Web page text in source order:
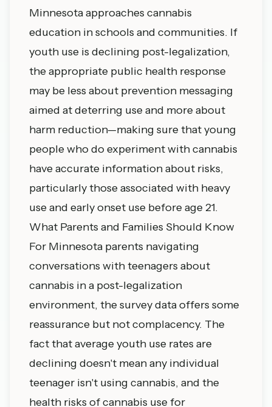
Minnesota approaches cannabis
education in schools and communities. If
youth use is declining post-legalization,
the appropriate public health response
may be less about prevention messaging
aimed at deterring use and more about
harm reduction—making sure that young
people who do experiment with cannabis
have accurate information about risks,
particularly those associated with heavy
use and early onset use before age 21.
What Parents and Families Should Know
For Minnesota parents navigating
conversations with teenagers about
cannabis in a post-legalization
environment, the survey data offers some
reassurance but not complacency. The
fact that average youth use rates are
declining doesn't mean any individual
teenager isn't using cannabis, and the
health risks of cannabis use for